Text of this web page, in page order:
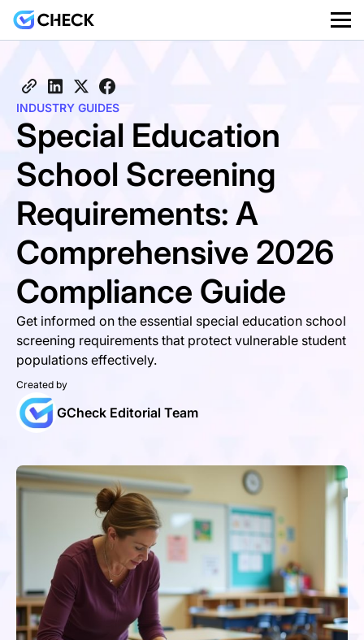
INDUSTRY GUIDES
Special Education
School Screening
Requirements: A
Comprehensive 2026
Compliance Guide
Get informed on the essential special education school
screening requirements that protect vulnerable student
populations effectively.
Created by
GCheck Editorial Team